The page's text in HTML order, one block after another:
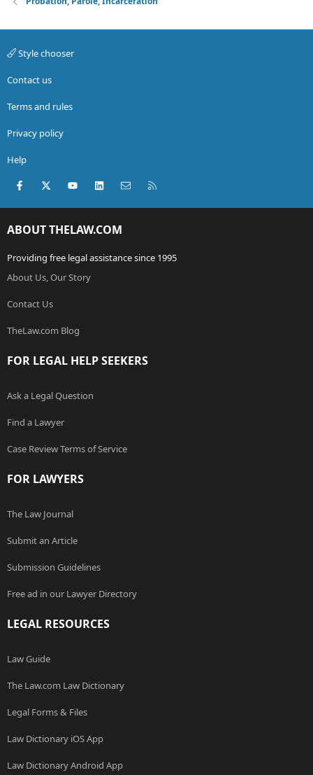
Style chooser
Contact us
Terms and rules
Privacy policy
Help
Facebook
X (Twitter)youtubeLinkedInContact us
ABOUT THELAW.COM
Providing free legal assistance since 1995
About Us, Our Story
Contact Us
TheLaw.com Blog
FOR LEGAL HELP SEEKERS
Ask a Legal Question
Find a Lawyer
Case Review Terms of Service
FOR LAWYERS
The Law Journal
Submit an Article
Submission Guidelines
Free ad in our Lawyer Directory
LEGAL RESOURCES
Law Guide
The Law.com Law Dictionary
Legal Forms & Files
Law Dictionary iOS App
Law Dictionary Android App